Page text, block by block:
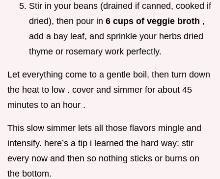
Stir in your beans (drained if canned, cooked if
dried), then pour in 6 cups of veggie broth ,
add a bay leaf, and sprinkle your herbs dried
thyme or rosemary work perfectly.
Let everything come to a gentle boil, then turn down
the heat to low . cover and simmer for about 45
minutes to an hour .
This slow simmer lets all those flavors mingle and
intensify. here’s a tip i learned the hard way: stir
every now and then so nothing sticks or burns on
the bottom.